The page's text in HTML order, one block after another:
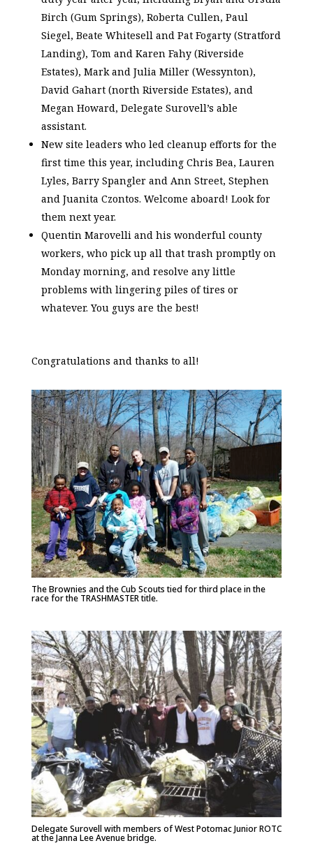
Birch (Gum Springs), Roberta Cullen, Paul
Siegel, Beate Whitesell and Pat Fogarty (Stratford
Landing), Tom and Karen Fahy (Riverside
Estates), Mark and Julia Miller (Wessynton),
David Gahart (north Riverside Estates), and
Megan Howard, Delegate Surovell’s able
assistant.
New site leaders who led cleanup efforts for the
first time this year, including Chris Bea, Lauren
Lyles, Barry Spangler and Ann Street, Stephen
and Juanita Czontos. Welcome aboard! Look for
them next year.
Quentin Marovelli and his wonderful county
workers, who pick up all that trash promptly on
Monday morning, and resolve any little
problems with lingering piles of tires or
whatever. You guys are the best!
Congratulations and thanks to all!
The Brownies and the Cub Scouts tied for third place in the
race for the TRASHMASTER title.
Delegate Surovell with members of West Potomac Junior ROTC
at the Janna Lee Avenue bridge.